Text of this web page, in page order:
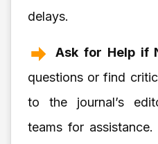
delays.
Ask for Help if
questions or find
to the journal’s
teams for